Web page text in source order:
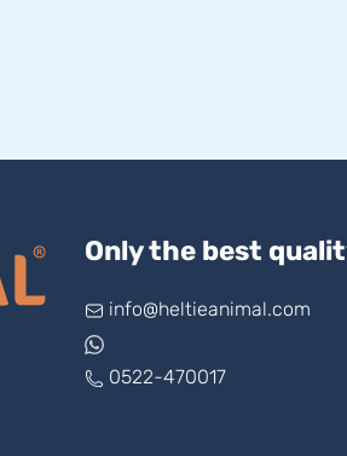
Only the best
info@heltieanimal.com
0522-470017